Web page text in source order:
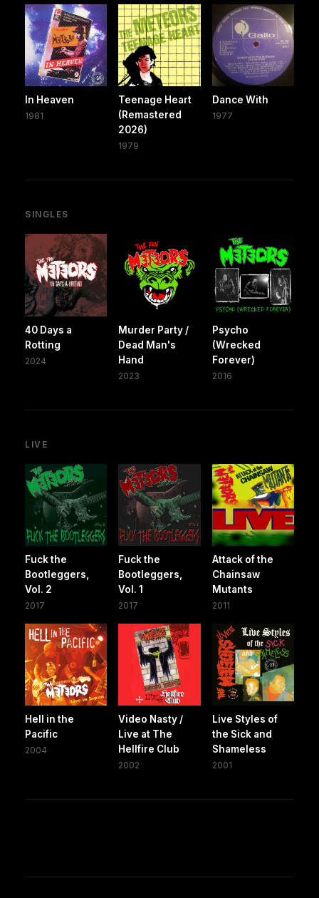
In Heaven
1981
Teenage Heart
(Remastered
2026)
1979
Dance With
1977
SINGLES
40 Days a
Rotting
2024
Murder Party /
Dead Man's
Hand
2023
Psycho
(Wrecked
Forever)
2016
LIVE
Fuck the
Bootleggers,
Vol. 2
2017
Fuck the
Bootleggers,
Vol. 1
2017
Attack of the
Chainsaw
Mutants
2011
Hell in the
Pacific
2004
Video Nasty /
Live at The
Hellfire Club
2002
Live Styles of
the Sick and
Shameless
2001